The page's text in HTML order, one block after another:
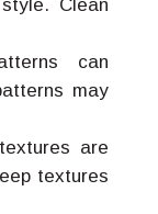
Clean
can
may
are
textures